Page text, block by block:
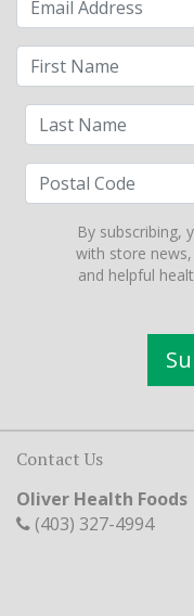
By subscribing,
with store
and helpful
Contact Us
Oliver Health Foods
(403) 327-4994